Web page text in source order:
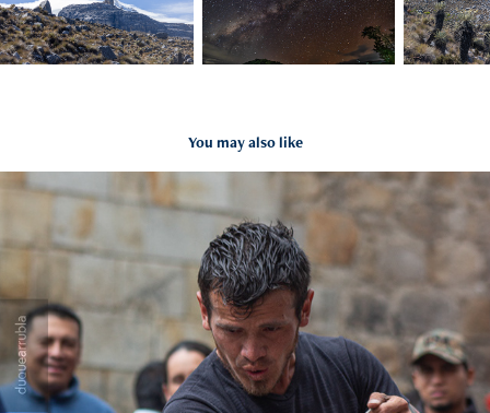
You may also like
2020
2021